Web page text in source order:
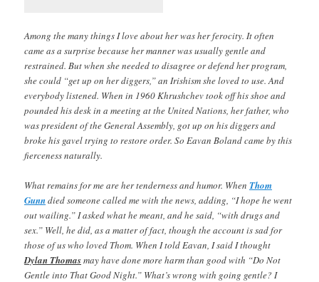
Among the many things I love about her was her ferocity. It often
came as a surprise because her manner was usually gentle and
restrained. But when she needed to disagree or defend her program,
she could “get up on her diggers,” an Irishism she loved to use. And
everybody listened. When in 1960 Khrushchev took off his shoe and
pounded his desk in a meeting at the United Nations, her father, who
was president of the General Assembly, got up on his diggers and
broke his gavel trying to restore order. So Eavan Boland came by this
fierceness naturally.
What remains for me are her tenderness and humor. WhenThom
Gunndied someone called me with the news, adding, “I hope he went
out wailing.” I asked what he meant, and he said, “with drugs and
sex.” Well, he did, as a matter of fact, though the account is sad for
those of us who loved Thom. When I told Eavan, I said I thought
Dylan Thomasmay have done more harm than good with “Do Not
Gentle into That Good Night.” What’s wrong with going gentle? I